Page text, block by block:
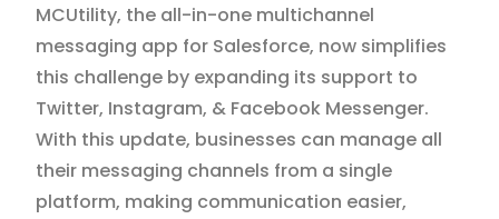
MCUtility, the all-in-one multichannel
messaging app for Salesforce, now simplifies
this challenge by expanding its support to
Twitter, Instagram, & Facebook Messenger.
With this update, businesses can manage all
their messaging channels from a single
platform, making communication easier,